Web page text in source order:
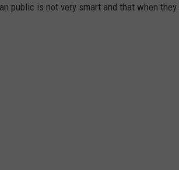
public is not very smart and that when they